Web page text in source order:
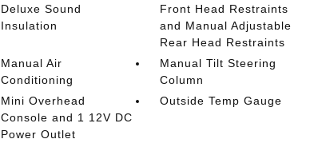
Deluxe Sound
Insulation
Front Head Restraints
and Manual Adjustable
Rear Head Restraints
Manual Air
Conditioning
Manual Tilt Steering
Column
Mini Overhead
Console and 1 12V DC
Power Outlet
Outside Temp Gauge